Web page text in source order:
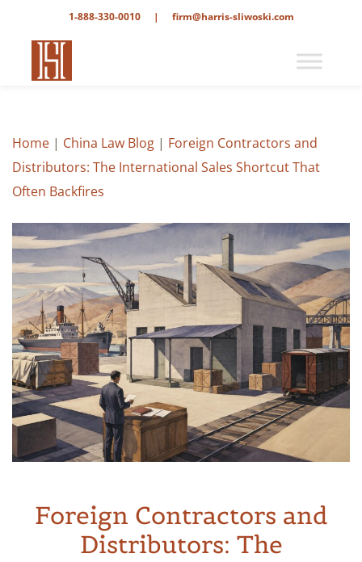
1-888-330-0010 | firm@harris-sliwoski.com
Home | China Law Blog | Foreign Contractors and
Distributors: The International Sales Shortcut That
Often Backfires
Foreign Contractors and
Distributors: The